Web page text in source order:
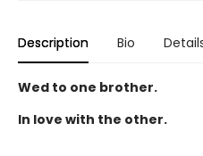
Description Bio
Wed to one brother.
In love with the other.